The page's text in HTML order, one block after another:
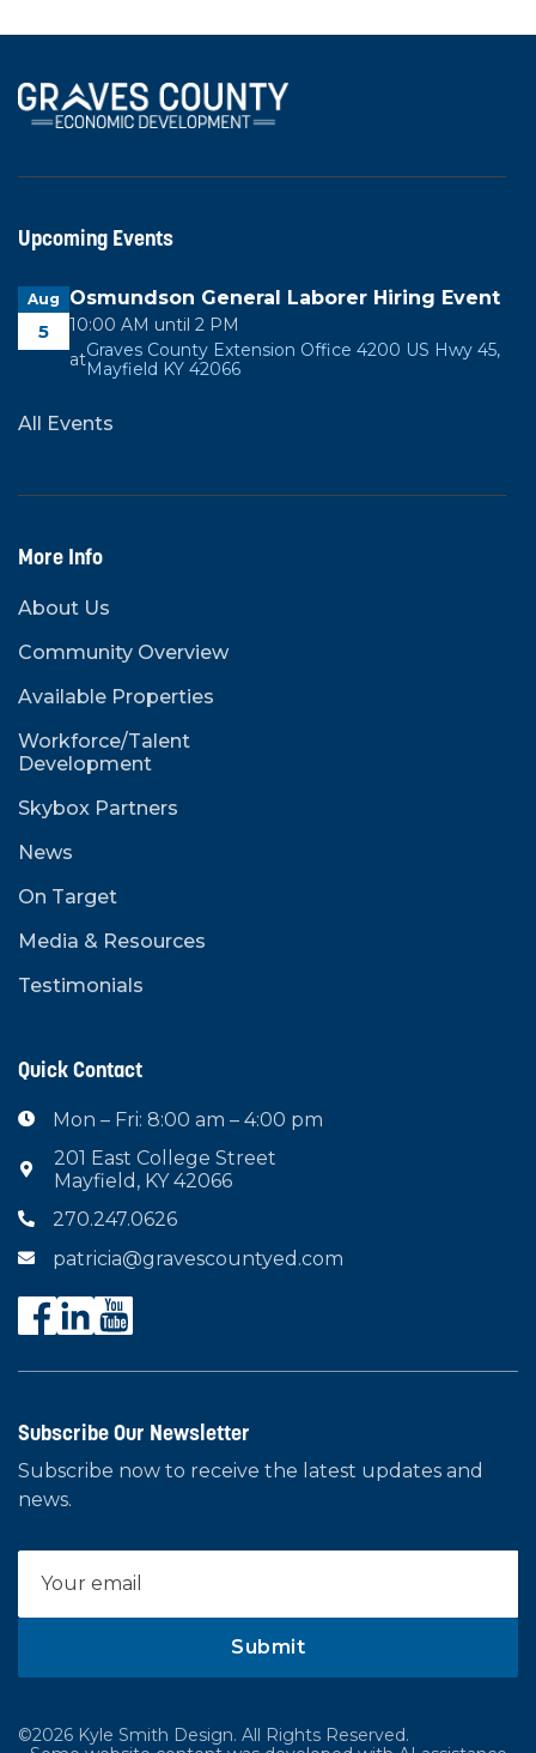
Upcoming Events
Aug
5
Osmundson General Laborer Hiring Event
10:00 AM until 2 PM
atGraves County Extension Office 4200 US Hwy 45,
Mayfield KY 42066
All Events
More Info
About Us
Community Overview
Available Properties
Workforce/Talent
Development
Skybox Partners
News
On Target
Media & Resources
Testimonials
Quick Contact
 Mon – Fri: 8:00 am – 4:00 pm

201 East College Street
Mayfield, KY 42066
 270.247.0626
 patricia@gravescountyed.com
Subscribe Our Newsletter
Subscribe now to receive the latest updates and
news.
©2026 Kyle Smith Design. All Rights Reserved.